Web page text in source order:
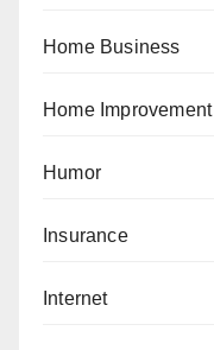
Home Business
Home Improvement
Humor
Insurance
Internet